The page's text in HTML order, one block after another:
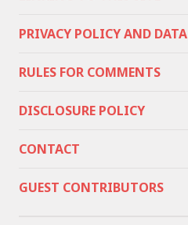
PRIVACY POLICY AND
RULES FOR COMMENTS
DISCLOSURE POLICY
CONTACT
GUEST CONTRIBUTORS